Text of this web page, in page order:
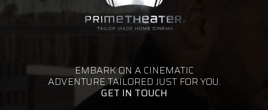
EMBARK ON A CINEMATIC
ADVENTURE TAILORED JUST FOR YOU.
GET IN TOUCH